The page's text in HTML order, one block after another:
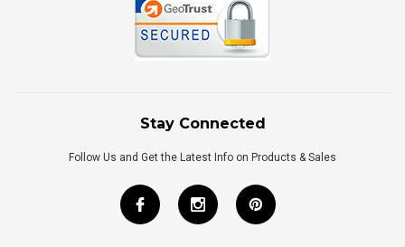
Stay Connected
Follow Us and Get the Latest Info on Products & Sales